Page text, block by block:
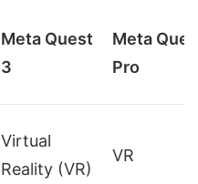
Meta Quest
3
Meta
Pro
Virtual
Reality (VR)
VR